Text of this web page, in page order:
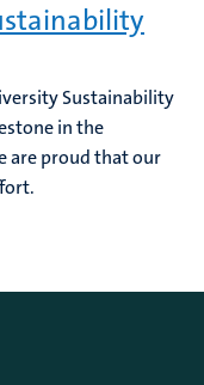
Sustainability
in the
are proud that our